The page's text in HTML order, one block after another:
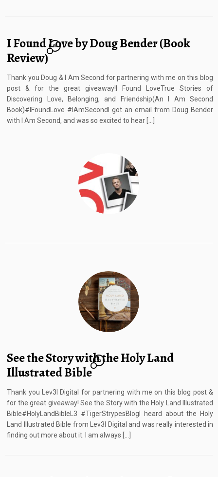
I Found Love by Doug Bender (Book
Review)
10
Thank you Doug & I Am Second for partnering with me on this blog
post & for the great giveaway!I Found LoveTrue Stories of
Discovering Love, Belonging, and Friendship(An I Am Second
Book)#IFoundLove #IAmSecondI got an email from Doug Bender
with I Am Second, and was so excited to hear […]
See the Story with the Holy Land
Illustrated Bible
12
Thank you Lev3l Digital for partnering with me on this blog post &
for the great giveaway! See the Story with the Holy Land Illustrated
Bible#HolyLandBibleL3 #TigerStrypesBlogI heard about the Holy
Land Illustrated Bible from Lev3l Digital and was really interested in
finding out more about it. I am always […]